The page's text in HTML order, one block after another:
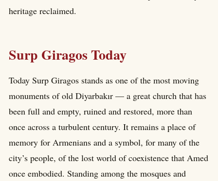
heritage reclaimed.
Surp Giragos Today
Today Surp Giragos stands as one of the most moving
monuments of old Diyarbakır — a great church that has
been full and empty, ruined and restored, more than
once across a turbulent century. It remains a place of
memory for Armenians and a symbol, for many of the
city’s people, of the lost world of coexistence that Amed
once embodied. Standing among the mosques and